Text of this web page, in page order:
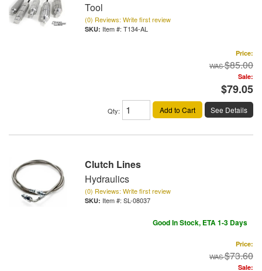
Tool
(0) Reviews: Write first review
Item #: T134-AL
Price:
$85.00
Sale:
$79.05
Qty: Add to Cart See Details
Clutch Lines
Hydraulics
(0) Reviews: Write first review
Item #: SL-08037
Good In Stock, ETA 1-3 Days
Price:
$73.60
Sale: